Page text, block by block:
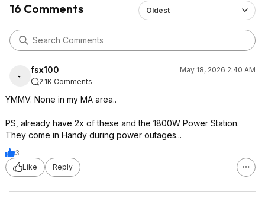
16 Comments Oldest
fsx100
May 18, 2026 2:40 AM
2.1K Comments
YMMV. None in my MA area..
PS, already have 2x of these and the 1800W Power Station.
They come in Handy during power outages...
3
Like
Reply